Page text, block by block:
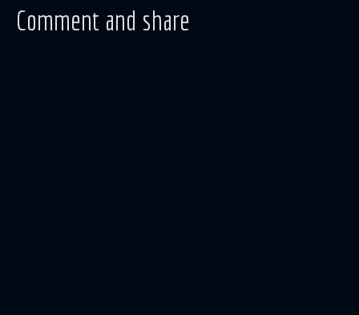
Comment and share